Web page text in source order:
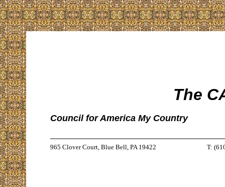
The
Council for America My Country
965 Clover Court, Blue Bell, PA 19422 T: